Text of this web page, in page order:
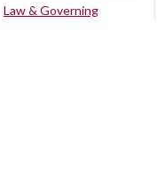
Law & Governing